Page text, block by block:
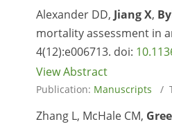
Alexander DD, Jiang X,
mortality assessment in
4(12):e006713. doi:
View Abstract
Publication: Manuscripts /
Zhang L, McHale CM,